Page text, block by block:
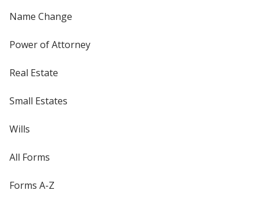
Name Change
Power of Attorney
Real Estate
Small Estates
Wills
All Forms
Forms A-Z